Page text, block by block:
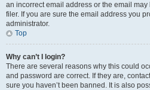
an incorrect email address or the email
filer. If you are sure the email address you
administrator.
Top
Why can’t I login?
There are several reasons why this could
and password are correct. If they are,
sure you haven’t been banned. It is also